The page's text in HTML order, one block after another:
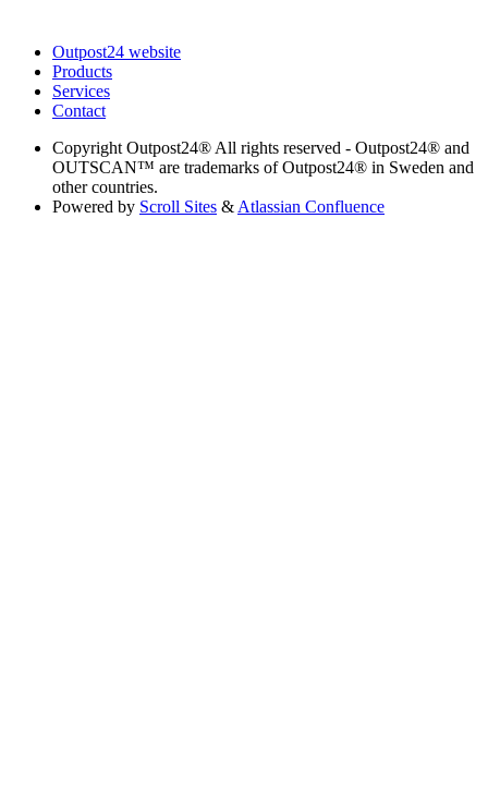
Outpost24 website
Products
Services
Contact
Copyright Outpost24® All rights reserved - Outpost24® and
OUTSCAN™ are trademarks of Outpost24® in Sweden and
other countries.
Powered by Scroll Sites & Atlassian Confluence